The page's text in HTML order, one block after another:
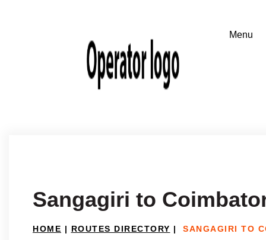
Sangagiri to
HOME | ROUTES DIRECTORY | SANGAGIRI TO